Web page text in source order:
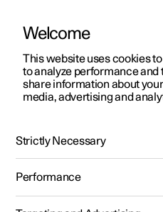
ManualVideo gallery
Polestar 2 - 2025
Welcome
This website uses cookies
to analyze performance and
share information about
media, advertising and
Strictly Necessary
Performance